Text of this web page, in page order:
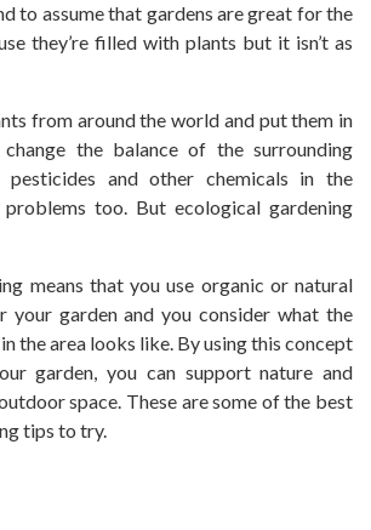
to assume that gardens are great for the
they’re filled with plants but it isn’t as
from around the world and put them in
the balance of the surrounding
pesticides and other chemicals in the
problems too. But ecological gardening
means that you use organic or natural
garden and you consider what the
the area looks like. By using this concept
garden, you can support nature and
space. These are some of the best
tips to try.